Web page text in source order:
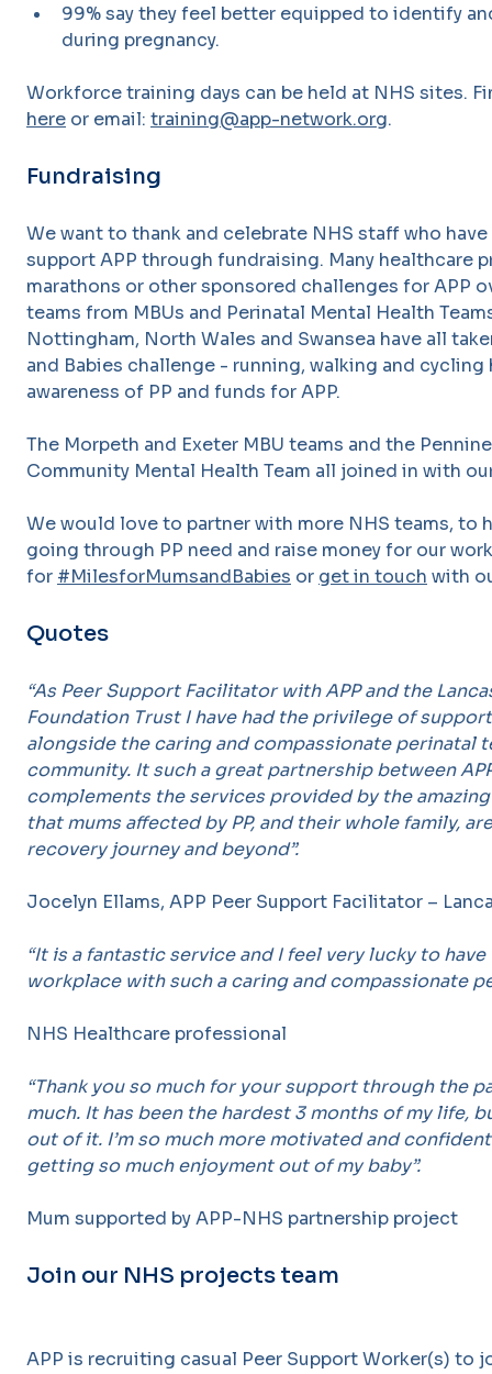
99% say they feel better equipped to identify
during pregnancy.
Workforce training days can be held at NHS sites.
here or email: training@app-network.org.
Fundraising
We want to thank and celebrate NHS staff who
support APP through fundraising. Many healthcare
marathons or other sponsored challenges for APP
teams from MBUs and Perinatal Mental Health
Nottingham, North Wales and Swansea have all
and Babies challenge - running, walking and
awareness of PP and funds for APP.
The Morpeth and Exeter MBU teams and the
Community Mental Health Team all joined in with
We would love to partner with more NHS teams,
going through PP need and raise money for our
for #MilesforMumsandBabies or get in touch with
Quotes
“As Peer Support Facilitator with APP and the
Foundation Trust I have had the privilege of
alongside the caring and compassionate perinatal
community. It such a great partnership between
complements the services provided by the
that mums affected by PP, and their whole family,
recovery journey and beyond”.
Jocelyn Ellams, APP Peer Support Facilitator –
“It is a fantastic service and I feel very lucky to
workplace with such a caring and compassionate
NHS Healthcare professional
“Thank you so much for your support through the
much. It has been the hardest 3 months of my life,
out of it. I’m so much more motivated and
getting so much enjoyment out of my baby”.
Mum supported by APP-NHS partnership project
Join our NHS projects team
APP is recruiting casual Peer Support Worker(s) to